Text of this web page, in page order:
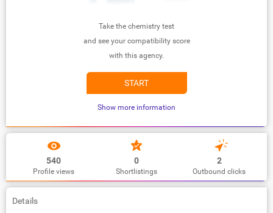
Take the chemistry test
and see your compatibility score
with this agency.
START
Show more information
540
Profile views
0
Shortlistings
2
Outbound clicks
Details